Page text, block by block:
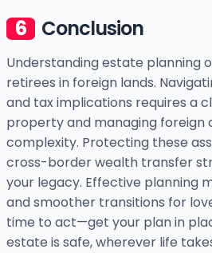
Conclusion
Understanding estate planning
retirees in foreign lands.
and tax implications requires a
property and managing foreign
complexity. Protecting these
cross-border wealth transfer
your legacy. Effective planning
and smoother transitions for
time to act—get your plan in
estate is safe, wherever life